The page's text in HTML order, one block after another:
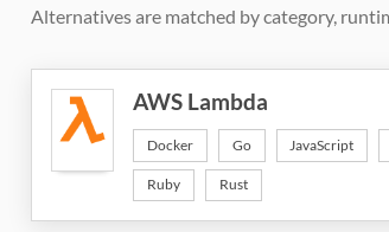
Alternatives are matched by category,
AWS Lambda
Docker Go JavaScript
Ruby Rust